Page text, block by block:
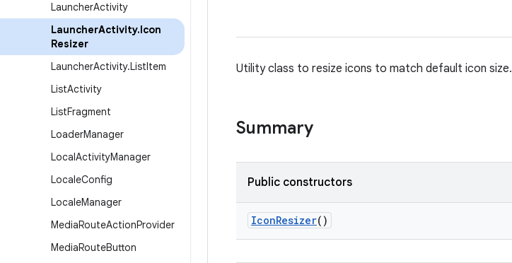
LauncherActivity
LauncherActivity.Icon
Resizer
LauncherActivity.ListItem
ListActivity
ListFragment
LoaderManager
LocalActivityManager
LocaleConfig
LocaleManager
MediaRouteActionProvider
MediaRouteButton
Utility class to resize icons to match default icon size.
Summary
Public constructors
IconResizer()